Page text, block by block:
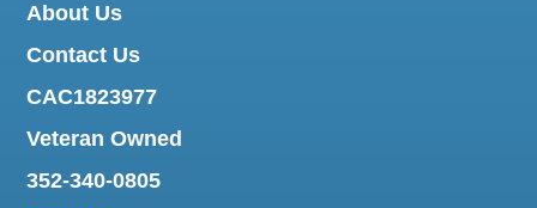
About Us
Contact Us
CAC1823977
Veteran Owned
352-340-0805